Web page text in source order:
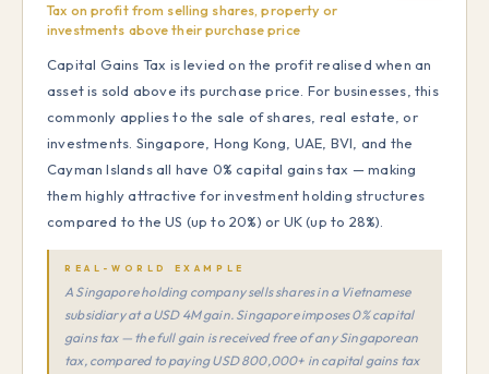
Tax on profit from selling shares, property or
investments above their purchase price
Capital Gains Tax is levied on the profit realised when an
asset is sold above its purchase price. For businesses, this
commonly applies to the sale of shares, real estate, or
investments. Singapore, Hong Kong, UAE, BVI, and the
Cayman Islands all have 0% capital gains tax — making
them highly attractive for investment holding structures
compared to the US (up to 20%) or UK (up to 28%).
REAL-WORLD EXAMPLE
A Singapore holding company sells shares in a Vietnamese
subsidiary at a USD 4M gain. Singapore imposes 0% capital
gains tax — the full gain is received free of any Singaporean
tax, compared to paying USD 800,000+ in capital gains tax